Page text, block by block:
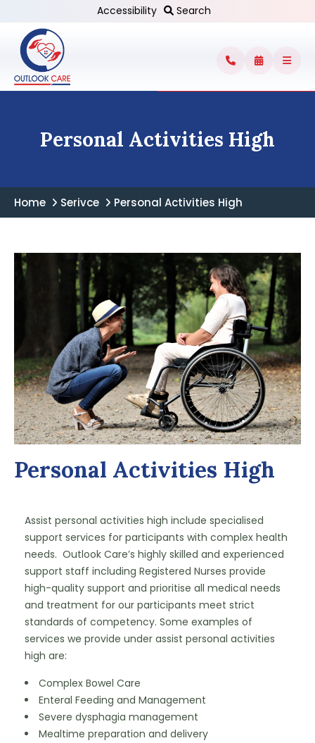
Accessibility Search
Personal Activities High
Home Serivce Personal Activities High
Personal Activities High
Assist personal activities high include specialised
support services for participants with complex health
needs.  Outlook Care’s highly skilled and experienced
support staff including Registered Nurses provide
high-quality support and prioritise all medical needs
and treatment for our participants meet strict
standards of competency. Some examples of
services we provide under assist personal activities
high are:
Complex Bowel Care
Enteral Feeding and Management
Severe dysphagia management
Mealtime preparation and delivery